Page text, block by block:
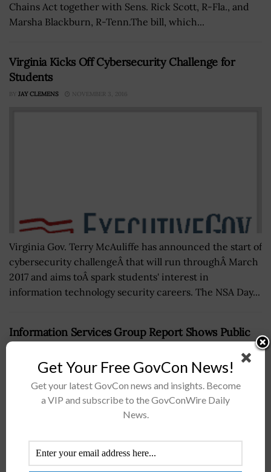
Chains Act together with Sens. Rick Scott, R-Fla., and
Marsha Blackburn, R-Tenn.The bill, which...
Virginia Kicks Off Cybersecurity Challenge for
Students
BY JAY CLEMENS NOVEMBER 3, 2016
Virginia Gov. Terry McAuliffe has announced the start of
cybersecurity challengeÂ that will run throughÂ March
2017 and aims toÂ spark students' interest in
information technology security careers. The NSA Day...
Information Services Group Report Shows Public
Sector Adoption of AI Against Cyberthreats
ELODIE COLLINS JULY 30, 2025
Get Your Free GovCon News!
Get your latest GovCon news and insights. Become
a VIP and subscribe to the GovConWire Daily
News.